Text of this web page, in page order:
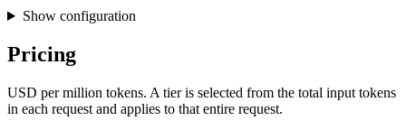
Show configuration
Pricing
USD per million tokens. A tier is selected from the total input tokens
in each request and applies to that entire request.